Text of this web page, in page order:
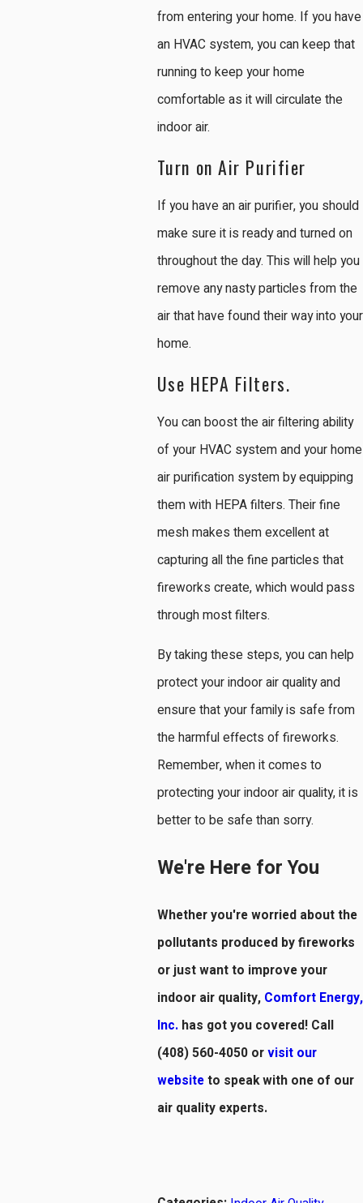
from entering your home. If you have
an HVAC system, you can keep that
running to keep your home
comfortable as it will circulate the
indoor air.
Turn on Air Purifier
If you have an air purifier, you should
make sure it is ready and turned on
throughout the day. This will help you
remove any nasty particles from the
air that have found their way into your
home.
Use HEPA Filters.
You can boost the air filtering ability
of your HVAC system and your home
air purification system by equipping
them with HEPA filters. Their fine
mesh makes them excellent at
capturing all the fine particles that
fireworks create, which would pass
through most filters.
By taking these steps, you can help
protect your indoor air quality and
ensure that your family is safe from
the harmful effects of fireworks.
Remember, when it comes to
protecting your indoor air quality, it is
better to be safe than sorry.
We're Here for You
Whether you're worried about the
pollutants produced by fireworks
or just want to improve your
indoor air quality, Comfort Energy,
Inc.has got you covered! Call
(408) 560-4050orvisit our
websiteto speak with one of our
air quality experts.